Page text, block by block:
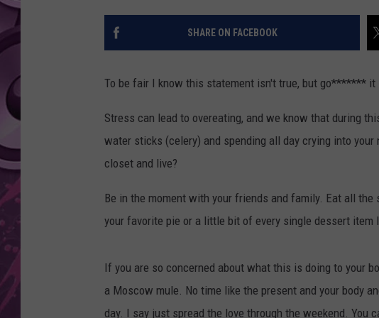
AMERICAN TOP 40 W/RYAN
SHARE ON FACEBOOK
To be fair I know this statement isn't true, but go******* it
Stress can lead to overeating, and we know that during
water sticks (celery) and spending all day crying into
closet and live?
Be in the moment with your friends and family. Eat all
your favorite pie or a little bit of every single dessert item
If you are so concerned about what this is doing to your
a Moscow mule. No time like the present and your body
day. I say just spread the love through the weekend.